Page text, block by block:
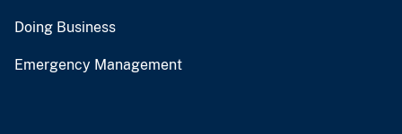
Doing Business
Emergency Management